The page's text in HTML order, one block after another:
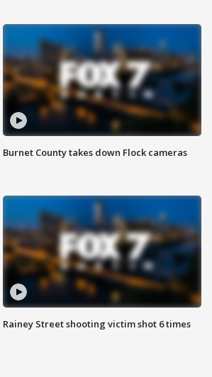
Burnet County takes down Flock cameras
Rainey Street shooting victim shot 6 times